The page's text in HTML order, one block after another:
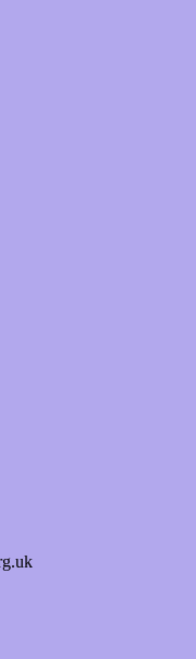
Parishes